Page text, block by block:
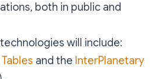
both in public and
will include:
and the InterPlanetary